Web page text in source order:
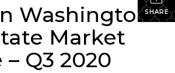
SHARE
Washington
Market
Q3 2020